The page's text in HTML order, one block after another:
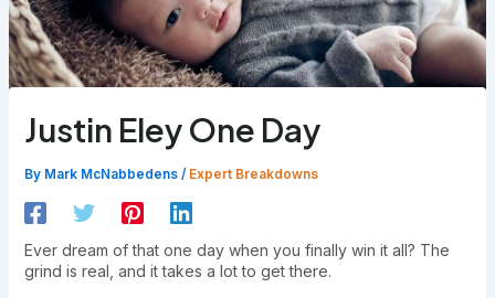
Justin Eley One Day
By Mark McNabbedens / Expert Breakdowns
Ever dream of that one day when you finally win it all? The
grind is real, and it takes a lot to get there.